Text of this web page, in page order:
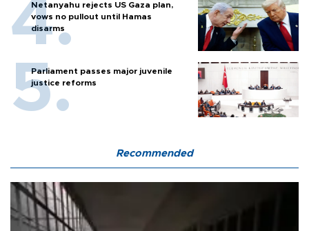
Netanyahu rejects US Gaza plan,
vows no pullout until Hamas
disarms
Parliament passes major juvenile
justice reforms
Recommended